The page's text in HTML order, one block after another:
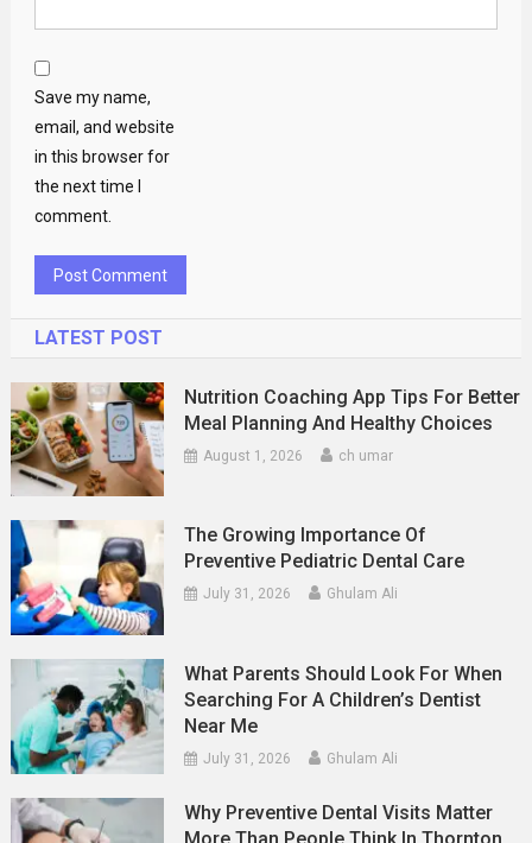
Save my name,
email, and website
in this browser for
the next time I
comment.
LATEST POST
Nutrition Coaching App Tips For Better
Meal Planning And Healthy Choices
August 1, 2026 ch umar
The Growing Importance Of
Preventive Pediatric Dental Care
July 31, 2026 Ghulam Ali
What Parents Should Look For When
Searching For A Children’s Dentist
Near Me
July 31, 2026 Ghulam Ali
Why Preventive Dental Visits Matter